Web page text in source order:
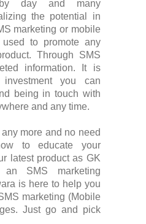
day and many
the potential in
marketing or mobile
to promote any
Through SMS
information. It is
you can
being in touch with
and any time.
more and no need
to educate your
latest product as GK
an SMS marketing
is here to help you
marketing (Mobile
Just go and pick